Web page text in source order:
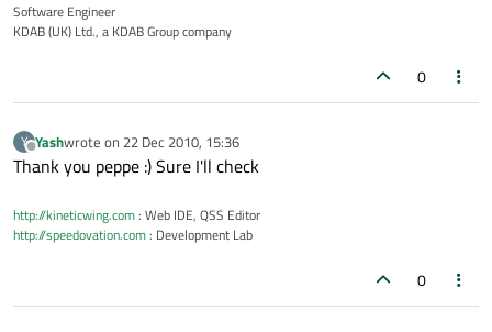
Software Engineer
KDAB (UK) Ltd., a KDAB Group company
0
Y
Offline
Yashwrote on 22 Dec 2010, 15:36
last edited by
Thank you peppe :) Sure I'll check
http://kineticwing.com: Web IDE, QSS Editor
http://speedovation.com: Development Lab
0